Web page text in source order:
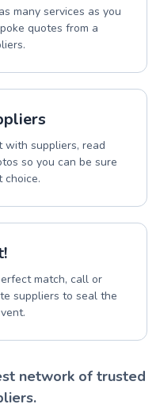
many services as you
quotes from a
with suppliers, read
so you can be sure
choice.
match, call or
suppliers to seal the
network of trusted